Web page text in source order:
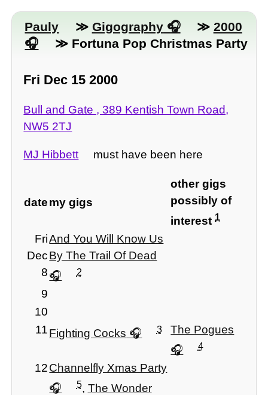
Pauly ≫ Gigography ≫ 2000
≫ Fortuna Pop Christmas Party
Fri Dec 15 2000
Bull and Gate , 389 Kentish Town Road,
NW5 2TJ
MJ Hibbett must have been here
datemy gigs
other gigs
possibly of
interest1
Fri
Dec
8
And You Will Know Us
By The Trail Of Dead
2
9
10
11Fighting Cocks 3 The Pogues
4
12Channelfly Xmas Party
5, The Wonder